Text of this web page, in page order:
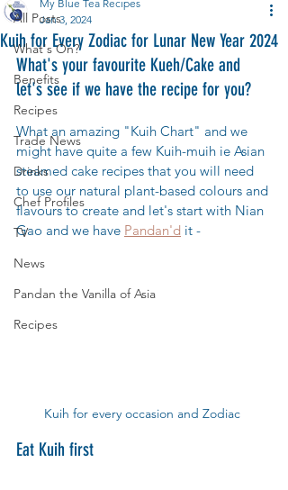
All Posts
What's On?
Benefits
Recipes
Trade News
Drinks
Chef Profiles
TV
News
Pandan the Vanilla of Asia
Recipes
Kuih for Every Zodiac for Lunar New Year 2024
My Blue Tea Recipes
Jan 3, 2024
What's your favourite Kueh/Cake and
let's see if we have the recipe for you?
What an amazing "Kuih Chart" and we
might have quite a few Kuih-muih ie Asian
steamed cake recipes that you will need
to use our natural plant-based colours and
flavours to create and let's start with Nian
Gao and we have Pandan'd it -
Kuih for every occasion and Zodiac
Eat Kuih first